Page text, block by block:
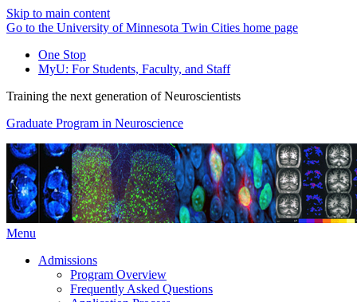
Skip to main content
Go to the University of Minnesota Twin Cities home page
One Stop
MyU: For Students, Faculty, and Staff
Training the next generation of Neuroscientists
Graduate Program in Neuroscience
Menu
Admissions
Program Overview
Frequently Asked Questions